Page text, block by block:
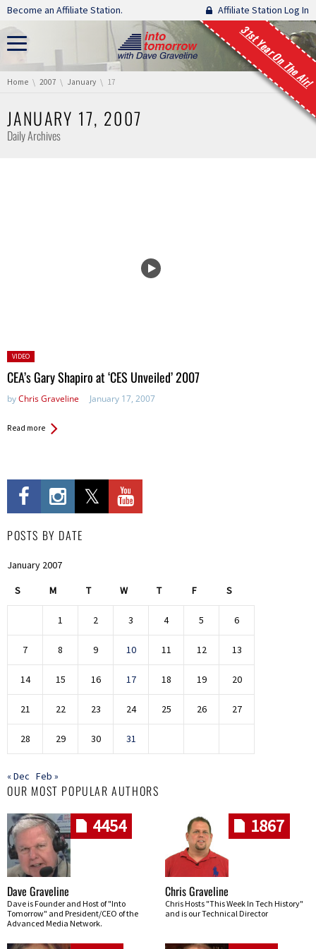
Skip navigation
Become an Affiliate Station. Affiliate Station Log In
31st Year On The Air!
You are here:
Home 2007 January 17
JANUARY 17, 2007
Daily Archives
Posted
in:
VIDEO
CEA’s Gary Shapiro at ‘CES Unveiled’ 2007
byChris Graveline January 17, 2007
Read more
POSTS BY DATE
January 2007
S M T W T F S
1 2 3 4 5 6
7 8 9 10 11 12 13
14 15 16 17 18 19 20
21 22 23 24 25 26 27
28 29 30 31
« Dec Feb »
OUR MOST POPULAR AUTHORS
4454
Dave Graveline
Dave is Founder and Host of "Into
Tomorrow" and President/CEO of the
Advanced Media Network.
1867
Chris Graveline
Chris Hosts "This Week In Tech History"
and is our Technical Director